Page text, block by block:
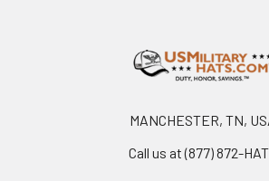
MANCHESTER, TN,
Call us at (877) 872-